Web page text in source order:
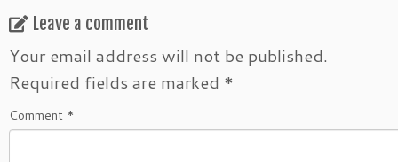
Leave a comment
Your email address will not be published.
Required fields are marked *
Comment *